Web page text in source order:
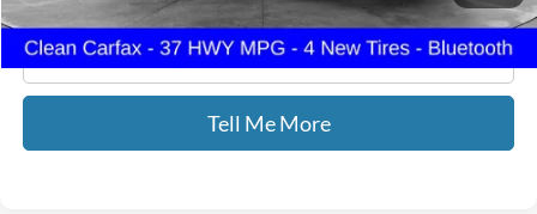
Click To Call
Tell Me More